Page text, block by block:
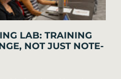
LAB: TRAINING
NOT JUST NOTE-